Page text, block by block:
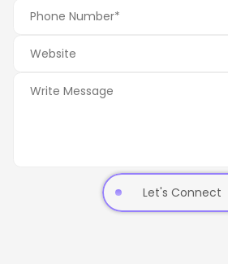
Let's Connect